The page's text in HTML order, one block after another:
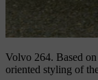
Volvo 264. Based
oriented styling of